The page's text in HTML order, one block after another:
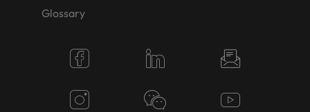
Glossary